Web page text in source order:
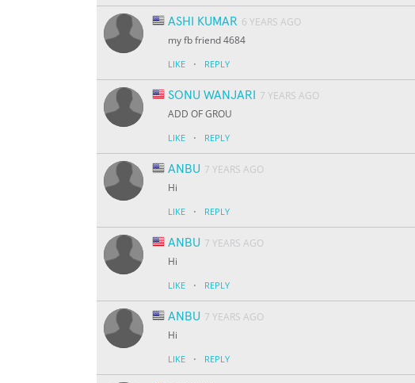
ASHI KUMAR 6 YEARS AGO
my fb friend 4684
LIKE · REPLY
SONU WANJARI
7 YEARS AGO
ADD OF GROU
LIKE · REPLY
ANBU 7 YEARS AGO
Hi
LIKE · REPLY
ANBU 7 YEARS AGO
Hi
LIKE · REPLY
ANBU 7 YEARS AGO
Hi
LIKE · REPLY